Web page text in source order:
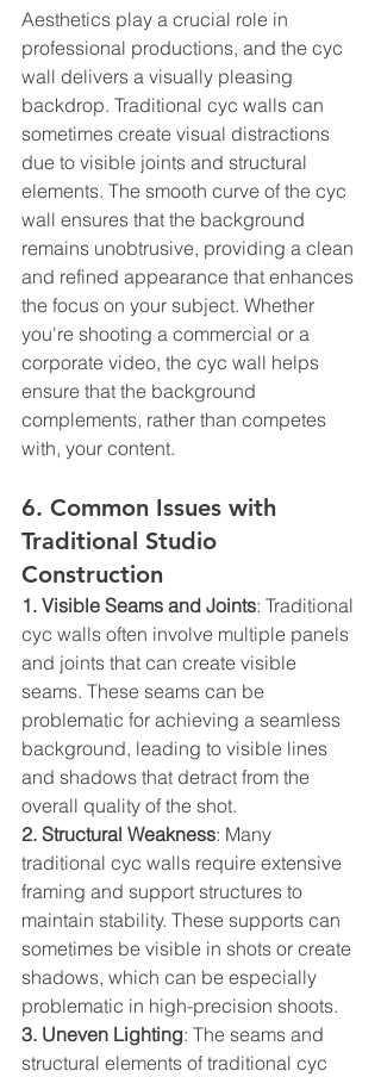
Aesthetics play a crucial role in
professional productions, and the cyc
wall delivers a visually pleasing
backdrop. Traditional cyc walls can
sometimes create visual distractions
due to visible joints and structural
elements. The smooth curve of the cyc
wall ensures that the background
remains unobtrusive, providing a clean
and refined appearance that enhances
the focus on your subject. Whether
you're shooting a commercial or a
corporate video, the cyc wall helps
ensure that the background
complements, rather than competes
with, your content.
6. Common Issues with
Traditional Studio
Construction
1. Visible Seams and Joints: Traditional
cyc walls often involve multiple panels
and joints that can create visible
seams. These seams can be
problematic for achieving a seamless
background, leading to visible lines
and shadows that detract from the
overall quality of the shot.
2. Structural Weakness: Many
traditional cyc walls require extensive
framing and support structures to
maintain stability. These supports can
sometimes be visible in shots or create
shadows, which can be especially
problematic in high-precision shoots.
3. Uneven Lighting: The seams and
structural elements of traditional cyc